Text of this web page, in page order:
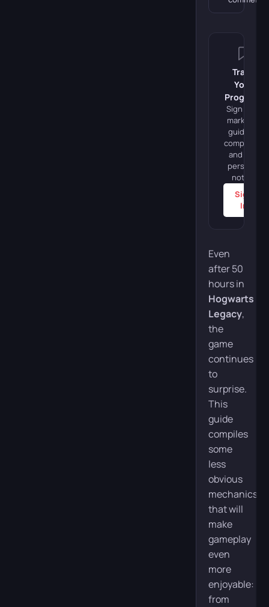
Track
Your
Progress
Sign in to
mark this
guide as
completed
and add
personal
notes.
Sign
In
Even
after 50
hours in
Hogwarts
Legacy,
the
game
continues
to
surprise.
This
guide
compiles
some
less
obvious
mechanics
that will
make
gameplay
even
more
enjoyable:
from